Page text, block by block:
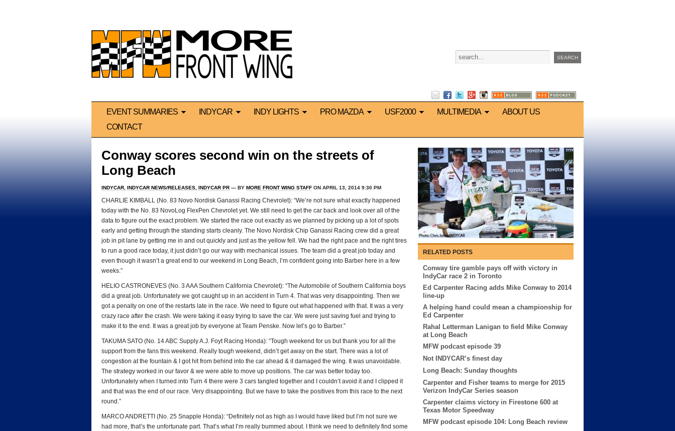
EVENT SUMMARIES INDYCAR INDY LIGHTS PRO MAZDA USF2000 MULTIMEDIA
ABOUT US
CONTACT
RELATED POSTS
Conway tire gamble pays off with victory in
IndyCar race 2 in Toronto
Ed Carpenter Racing adds Mike Conway to 2014
line-up
A helping hand could mean a championship for
Ed Carpenter
Rahal Letterman Lanigan to field Mike Conway
at Long Beach
MFW podcast episode 39
Not INDYCAR’s finest day
Long Beach: Sunday thoughts
Carpenter and Fisher teams to merge for 2015
Verizon IndyCar Series season
Carpenter claims victory in Firestone 600 at
Texas Motor Speedway
MFW podcast episode 104: Long Beach review
Conway scores second win on the streets of
Long Beach
INDYCAR, INDYCAR NEWS/RELEASES, INDYCAR PR — BY MORE FRONT WING STAFF ON APRIL 13, 2014 9:30 PM
CHARLIE KIMBALL (No. 83 Novo Nordisk Ganassi Racing Chevrolet): “We’re not sure what exactly happened
today with the No. 83 NovoLog FlexPen Chevrolet yet. We still need to get the car back and look over all of the
data to figure out the exact problem. We started the race out exactly as we planned by picking up a lot of spots
early and getting through the standing starts cleanly. The Novo Nordisk Chip Ganassi Racing crew did a great
job in pit lane by getting me in and out quickly and just as the yellow fell. We had the right pace and the right tires
to run a good race today, it just didn’t go our way with mechanical issues. The team did a great job today and
even though it wasn’t a great end to our weekend in Long Beach, I’m confident going into Barber here in a few
weeks.”
HELIO CASTRONEVES (No. 3 AAA Southern California Chevrolet): “The Automobile of Southern California boys
did a great job. Unfortunately we got caught up in an accident in Turn 4. That was very disappointing. Then we
got a penalty on one of the restarts late in the race. We need to figure out what happened with that. It was a very
crazy race after the crash. We were taking it easy trying to save the car. We were just saving fuel and trying to
make it to the end. It was a great job by everyone at Team Penske. Now let’s go to Barber.”
TAKUMA SATO (No. 14 ABC Supply A.J. Foyt Racing Honda): “Tough weekend for us but thank you for all the
support from the fans this weekend. Really tough weekend, didn’t get away on the start. There was a lot of
congestion at the fountain & I got hit from behind into the car ahead & it damaged the wing. It was unavoidable.
The strategy worked in our favor & we were able to move up positions. The car was better today too.
Unfortunately when I turned into Turn 4 there were 3 cars tangled together and I couldn’t avoid it and I clipped it
and that was the end of our race. Very disappointing. But we have to take the positives from this race to the next
round.”
MARCO ANDRETTI (No. 25 Snapple Honda): “Definitely not as high as I would have liked but I’m not sure we
had more, that’s the unfortunate part. That’s what I’m really bummed about. I think we need to definitely find some